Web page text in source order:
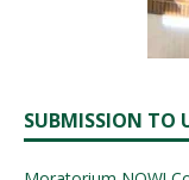
SUBMISSION TO